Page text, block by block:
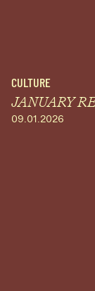
CULTURE
JANUARY
09.01.2026